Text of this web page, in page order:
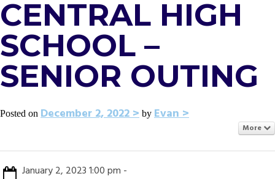
CENTRAL HIGH
SCHOOL –
SENIOR OUTING
Posted on December 2, 2022 by Evan
More
January 2, 2023 1:00 pm -